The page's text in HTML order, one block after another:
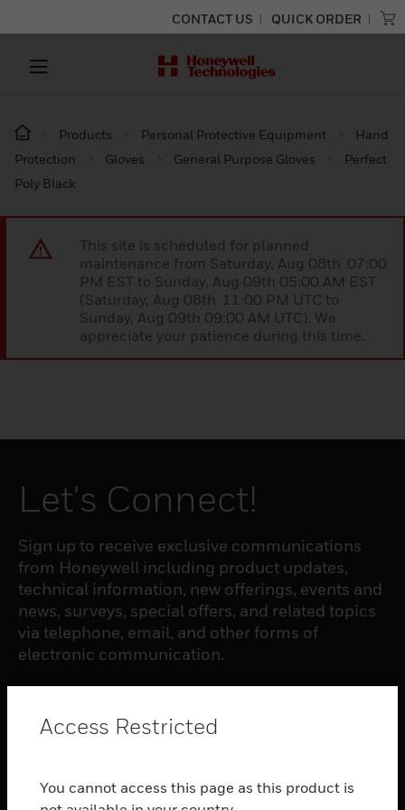
CONTACT US QUICK ORDER
Products Personal Protective Equipment
Hand
Protection
Gloves General Purpose Gloves
Perfect
Poly Black
This site is scheduled for planned
maintenance from Saturday, Aug 08th 07:00
PM EST to Sunday, Aug 09th 05:00 AM EST
(Saturday, Aug 08th 11:00 PM UTC to
Sunday, Aug 09th 09:00 AM UTC). We
appreciate your patience during this time.
Let's Connect!
Sign up to receive exclusive communications
from Honeywell including product updates,
technical information, new offerings, events and
news, surveys, special offers, and related topics
via telephone, email, and other forms of
electronic communication.
toggle view
Access Restricted
You cannot access this page as this product is